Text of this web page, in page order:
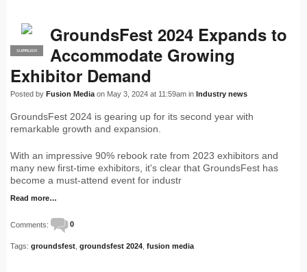
PRO
SUPPLIER
GroundsFest 2024 Expands to
Accommodate Growing
Exhibitor Demand
Posted by Fusion Media on May 3, 2024 at 11:59am in Industry news
GroundsFest 2024 is gearing up for its second year with
remarkable growth and expansion.
With an impressive 90% rebook rate from 2023 exhibitors and
many new first-time exhibitors, it's clear that GroundsFest has
become a must-attend event for industr
Read more…
Comments: 0
Tags: groundsfest groundsfest 2024 fusion media